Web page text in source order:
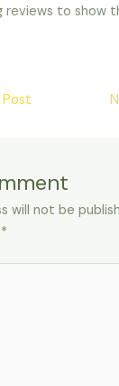
reviews to show
Post
will not be
*